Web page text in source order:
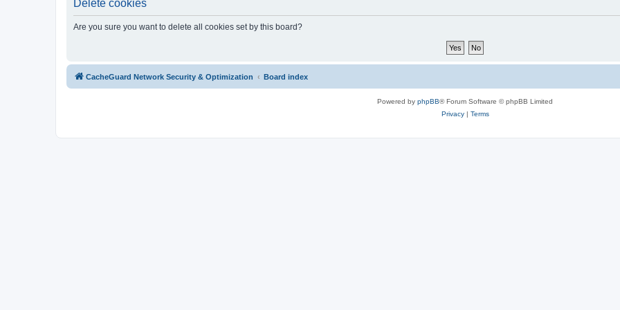
Delete cookies
Are you sure you want to delete all cookies set by this board?
CacheGuard Network Security & Optimization Board index
Powered by phpBB® Forum Software © phpBB Limited
Privacy| Terms